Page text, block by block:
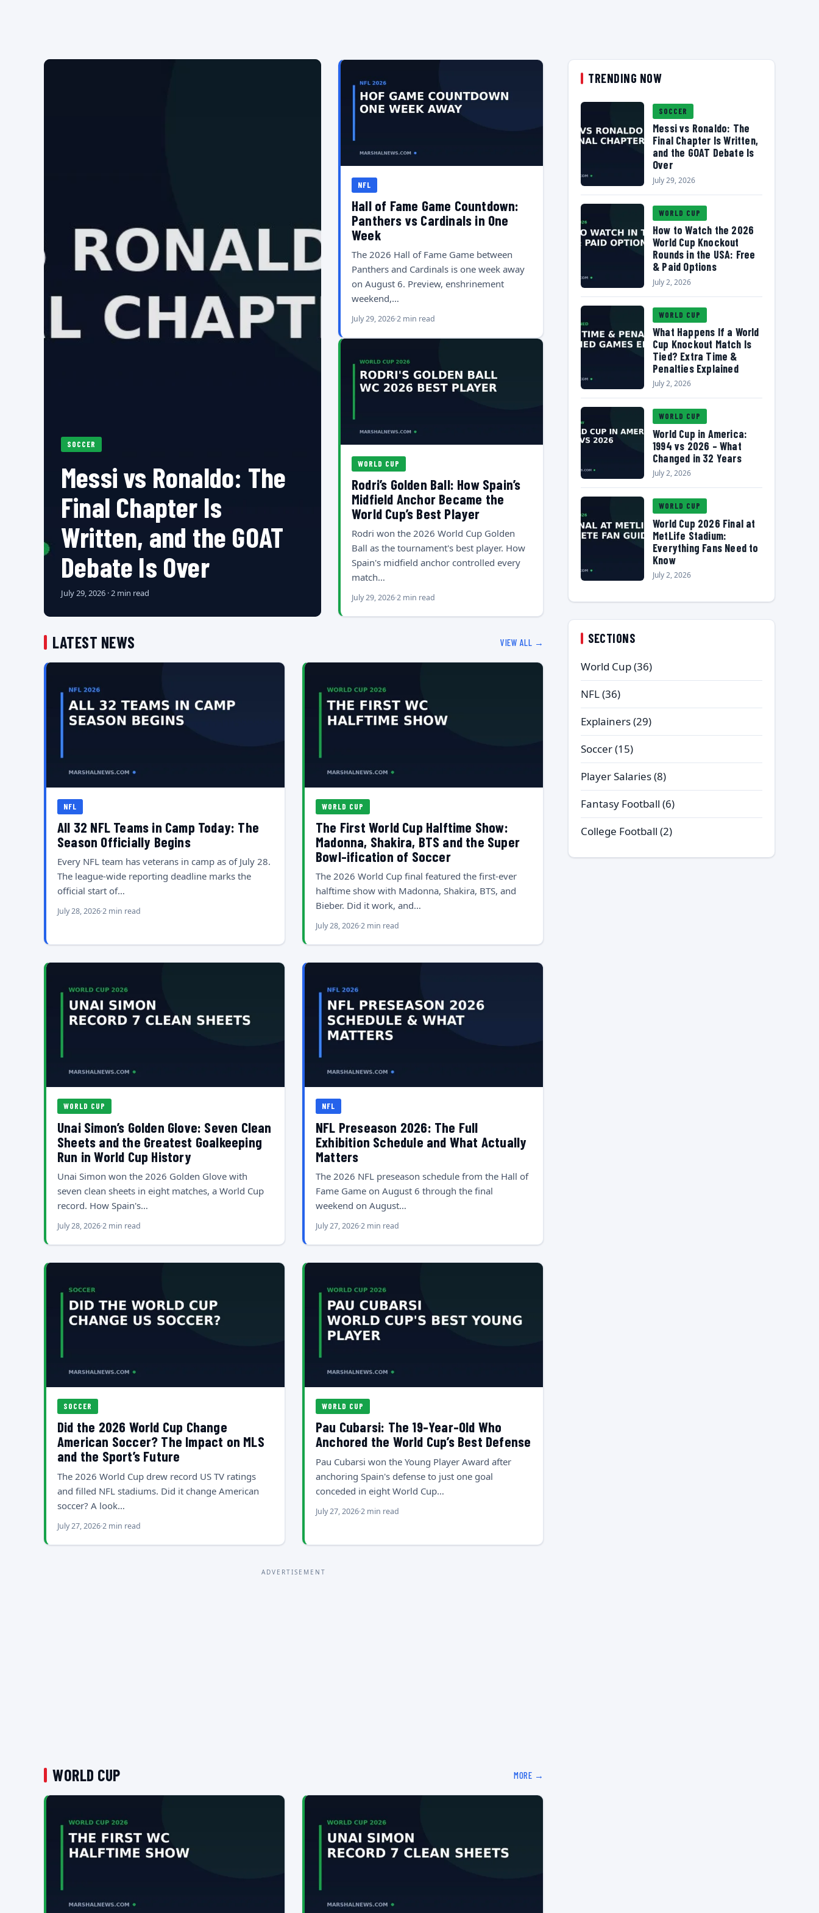
SOCCER
Messi vs Ronaldo: The
Final Chapter Is
Written, and the GOAT
Debate Is Over
July 29, 2026 · 2 min read
NFL
Hall of Fame Game Countdown:
Panthers vs Cardinals in One
Week
The 2026 Hall of Fame Game between
Panthers and Cardinals is one week away
on August 6. Preview, enshrinement
weekend,…
July 29, 20262 min read
WORLD CUP
Rodri’s Golden Ball: How Spain’s
Midfield Anchor Became the
World Cup’s Best Player
Rodri won the 2026 World Cup Golden
Ball as the tournament's best player. How
Spain's midfield anchor controlled every
match…
July 29, 20262 min read
LATEST NEWS VIEW ALL →
NFL
All 32 NFL Teams in Camp Today: The
Season Officially Begins
Every NFL team has veterans in camp as of July 28.
The league-wide reporting deadline marks the
official start of…
July 28, 20262 min read
WORLD CUP
The First World Cup Halftime Show:
Madonna, Shakira, BTS and the Super
Bowl-ification of Soccer
The 2026 World Cup final featured the first-ever
halftime show with Madonna, Shakira, BTS, and
Bieber. Did it work, and…
July 28, 20262 min read
WORLD CUP
Unai Simon’s Golden Glove: Seven Clean
Sheets and the Greatest Goalkeeping
Run in World Cup History
Unai Simon won the 2026 Golden Glove with
seven clean sheets in eight matches, a World Cup
record. How Spain's…
July 28, 20262 min read
NFL
NFL Preseason 2026: The Full
Exhibition Schedule and What Actually
Matters
The 2026 NFL preseason schedule from the Hall of
Fame Game on August 6 through the final
weekend on August…
July 27, 20262 min read
SOCCER
Did the 2026 World Cup Change
American Soccer? The Impact on MLS
and the Sport’s Future
The 2026 World Cup drew record US TV ratings
and filled NFL stadiums. Did it change American
soccer? A look…
July 27, 20262 min read
WORLD CUP
Pau Cubarsi: The 19-Year-Old Who
Anchored the World Cup’s Best Defense
Pau Cubarsi won the Young Player Award after
anchoring Spain's defense to just one goal
conceded in eight World Cup…
July 27, 20262 min read
ADVERTISEMENT
WORLD CUP MORE →
TRENDING NOW
SOCCER
Messi vs Ronaldo: The
Final Chapter Is Written,
and the GOAT Debate Is
Over
July 29, 2026
WORLD CUP
How to Watch the 2026
World Cup Knockout
Rounds in the USA: Free
& Paid Options
July 2, 2026
WORLD CUP
What Happens If a World
Cup Knockout Match Is
Tied? Extra Time &
Penalties Explained
July 2, 2026
WORLD CUP
World Cup in America:
1994 vs 2026 – What
Changed in 32 Years
July 2, 2026
WORLD CUP
World Cup 2026 Final at
MetLife Stadium:
Everything Fans Need to
Know
July 2, 2026
SECTIONS
World Cup(36)
NFL(36)
Explainers(29)
Soccer(15)
Player Salaries(8)
Fantasy Football (6)
College Football (2)